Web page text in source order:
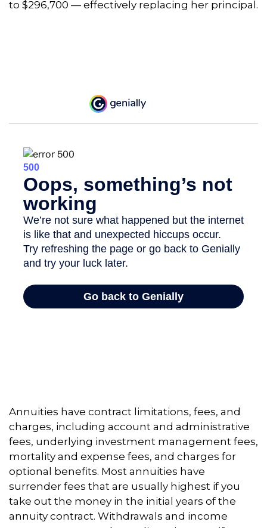
to $296,700 — effectively replacing her principal.
Annuities have contract limitations, fees, and
charges, including account and administrative
fees, underlying investment management fees,
mortality and expense fees, and charges for
optional benefits. Most annuities have
surrender fees that are usually highest if you
take out the money in the initial years of the
annuity contract. Withdrawals and income